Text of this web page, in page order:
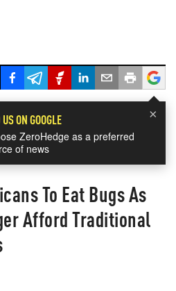
×
ON GOOGLE
ZeroHedge as a preferred
of news
To Eat Bugs As
Afford Traditional